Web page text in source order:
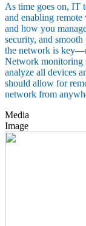
As time goes on, IT
and enabling
and how you
security, and
the network is
Network monitoring
analyze all devices
should allow for
network from
Media
Image